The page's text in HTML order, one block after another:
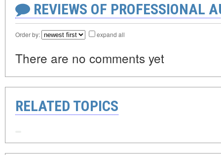
REVIEWS OF PROFESSIONAL
Order by: expand all
There are no comments yet
RELATED TOPICS